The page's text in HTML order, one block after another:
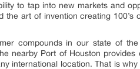
to tap into new markets and
art of invention creating
compounds in our state of
nearby Port of Houston
international location. That is